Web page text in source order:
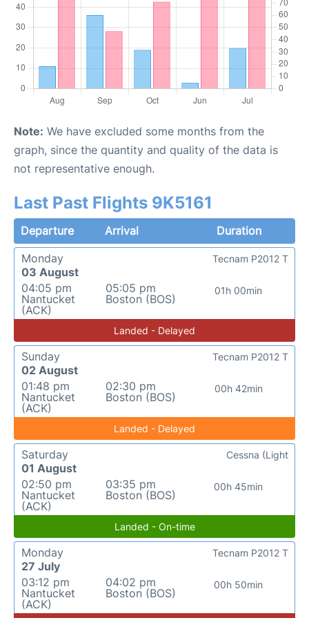
Note: We have excluded some months from the
graph, since the quantity and quality of the data is
not representative enough.
Last Past Flights 9K5161
Departure Arrival
Duration
Monday
03 August
04:05 pm
Nantucket
(ACK)
05:05 pm
Boston (BOS)
01h 00min
Tecnam P2012 T
Landed - Delayed
Sunday
02 August
01:48 pm
Nantucket
(ACK)
02:30 pm
Boston (BOS)
00h 42min
Tecnam P2012 T
Landed - Delayed
Saturday
01 August
02:50 pm
Nantucket
(ACK)
03:35 pm
Boston (BOS)
00h 45min
Cessna (Light
Landed - On-time
Monday
27 July
03:12 pm
Nantucket
(ACK)
04:02 pm
Boston (BOS)
00h 50min
Tecnam P2012 T